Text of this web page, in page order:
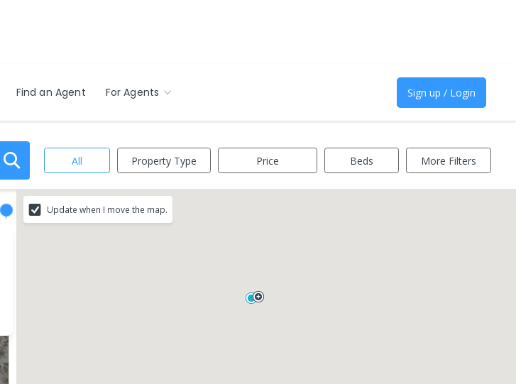
Find an Agent For Agents Sign up / Login
All Property Type Price Beds More Filters
Update when I move the map.